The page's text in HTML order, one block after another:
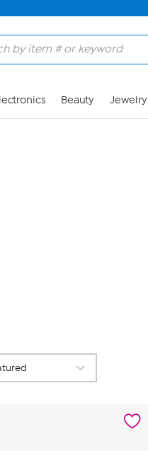
Beauty Jewelry